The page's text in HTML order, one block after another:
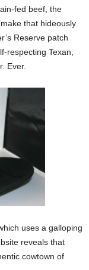
fed beef, the
that hideously
Reserve patch
respecting Texan,
Ever.
which uses a galloping
reveals that
cowtown of